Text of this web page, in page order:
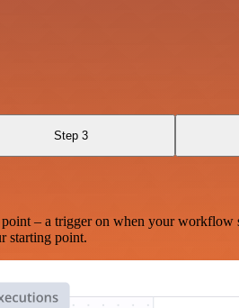
Step 3
– a trigger on when your workflow
starting point.